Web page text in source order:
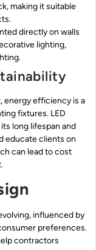
making it suitable
directly on walls
lighting,
energy efficiency is a
fixtures. LED
long lifespan and
educate clients on
can lead to cost
influenced by
preferences.
contractors